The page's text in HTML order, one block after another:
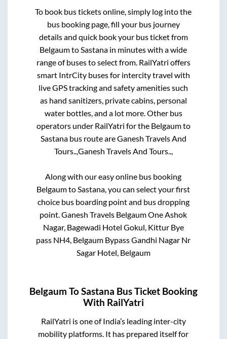
To book bus tickets online, simply log into the
bus booking page, fill your bus journey
details and quick book your bus ticket from
BelgaumtoSastana in minutes with a wide
range of buses to select from. RailYatri offers
smart IntrCity buses for intercity travel with
live GPS tracking and safety amenities such
as hand sanitizers, private cabins, personal
water bottles, and a lot more. Other bus
operators under RailYatri for the Belgaumto
Sastanabus route areGanesh Travels And
Tours..,Ganesh Travels And Tours..,
Along with our easy online bus booking
BelgaumtoSastana, you can select your first
choice bus boarding point and bus dropping
point.Ganesh Travels Belgaum One Ashok
Nagar, Bagewadi Hotel Gokul, Kittur Bye
pass NH4, Belgaum Bypass Gandhi Nagar Nr
Sagar Hotel, Belgaum
Belgaum ToSastana Bus Ticket Booking
With RailYatri
RailYatri is one of India’s leading inter-city
mobility platforms. It has prepared itself for